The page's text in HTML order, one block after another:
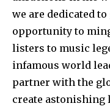
we are dedicated
opportunity to
listers to music
infamous world
partner with the
create